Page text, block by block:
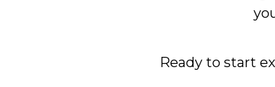
Ready to start